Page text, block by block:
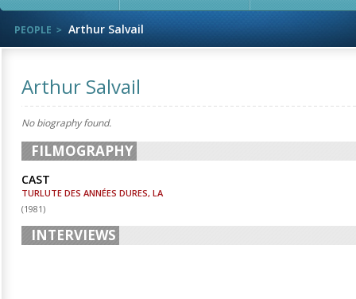
PEOPLE Arthur Salvail
Arthur Salvail
No biography found.
FILMOGRAPHY
CAST
TURLUTE DES ANNÉES DURES, LA
(1981)
INTERVIEWS